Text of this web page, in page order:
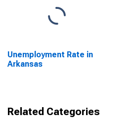
Unemployment Rate in
Arkansas
Related Categories